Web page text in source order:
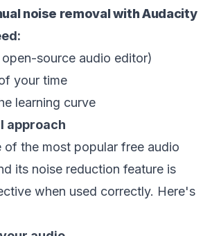
noise removal with Audacity
source audio editor)
your time
learning curve
approach
of the most popular free audio
its noise reduction feature is
when used correctly. Here's